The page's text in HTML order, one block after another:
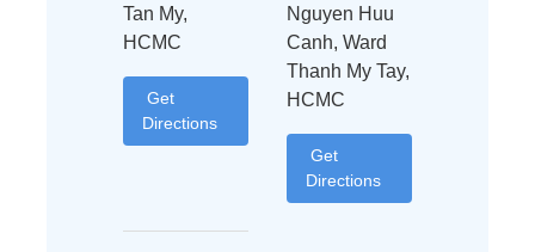
Tan My,
HCMC
Get
Directions
Nguyen Huu
Canh, Ward
Thanh My Tay,
HCMC
Get
Directions